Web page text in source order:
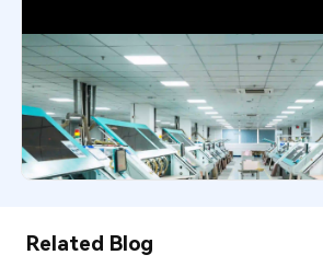
Inside AIVON PCB
Manufacturing Process
37 November 21, 2025
Related Blog